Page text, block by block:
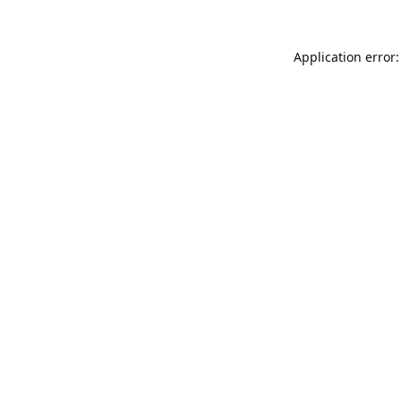
Application